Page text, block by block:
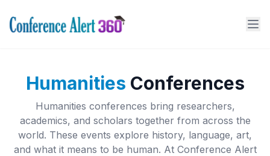
Humanities Conferences
Humanities conferences bring researchers,
academics, and scholars together from across the
world. These events explore history, language, art,
and what it means to be human. At Conference Alert